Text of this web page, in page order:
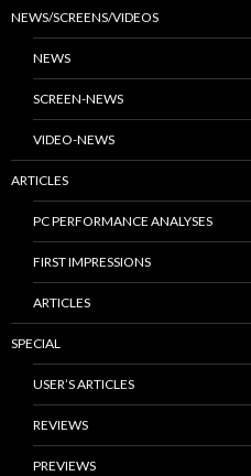
NEWS/SCREENS/VIDEOS
NEWS
SCREEN-NEWS
VIDEO-NEWS
ARTICLES
PC PERFORMANCE ANALYSES
FIRST IMPRESSIONS
ARTICLES
SPECIAL
USER’S ARTICLES
REVIEWS
PREVIEWS